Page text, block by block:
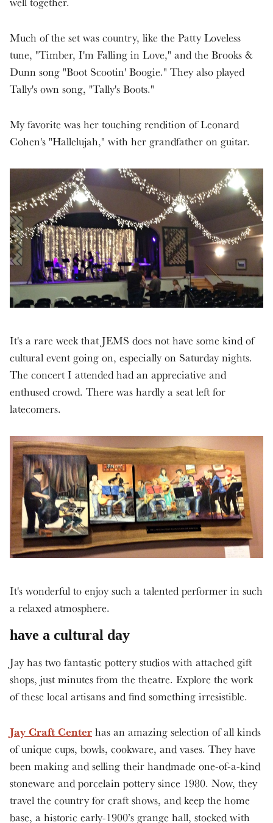
Much of the set was country, like the Patty Loveless
tune, "Timber, I'm Falling in Love," and the Brooks &
Dunn song "Boot Scootin' Boogie." They also played
Tally's own song, "Tally's Boots."
My favorite was her touching rendition of Leonard
Cohen's "Hallelujah," with her grandfather on guitar.
It's a rare week that JEMS does not have some kind of
cultural event going on, especially on Saturday nights.
The concert I attended had an appreciative and
enthused crowd. There was hardly a seat left for
latecomers.
It's wonderful to enjoy such a talented performer in such
a relaxed atmosphere.
have a cultural day
Jay has two fantastic pottery studios with attached gift
shops, just minutes from the theatre. Explore the work
of these local artisans and find something irresistible.
Jay Craft Center has an amazing selection of all kinds
of unique cups, bowls, cookware, and vases. They have
been making and selling their handmade one-of-a-kind
stoneware and porcelain pottery since 1980. Now, they
travel the country for craft shows, and keep the home
base, a historic early-1900’s grange hall, stocked with